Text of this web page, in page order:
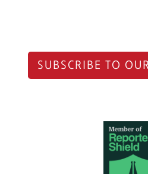
SUBSCRIBE TO